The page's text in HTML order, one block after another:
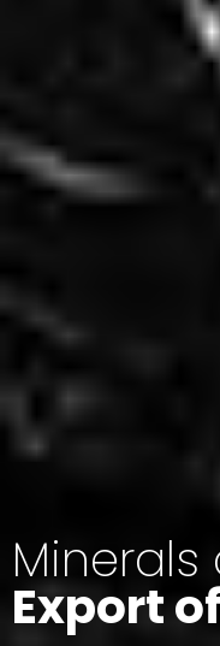
Minerals
Export